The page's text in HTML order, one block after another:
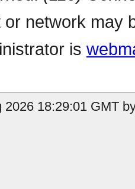
network may
is
2026 18:29:01 GMT